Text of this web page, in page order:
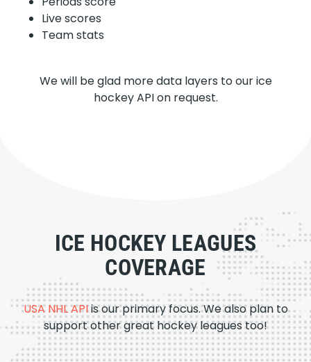
Live scores
Team stats
We will be glad more data layers to our ice
hockey API on request.
ICE HOCKEY LEAGUES
COVERAGE
USA NHL APIis our primary focus. We also plan to
support other great hockey leagues too!